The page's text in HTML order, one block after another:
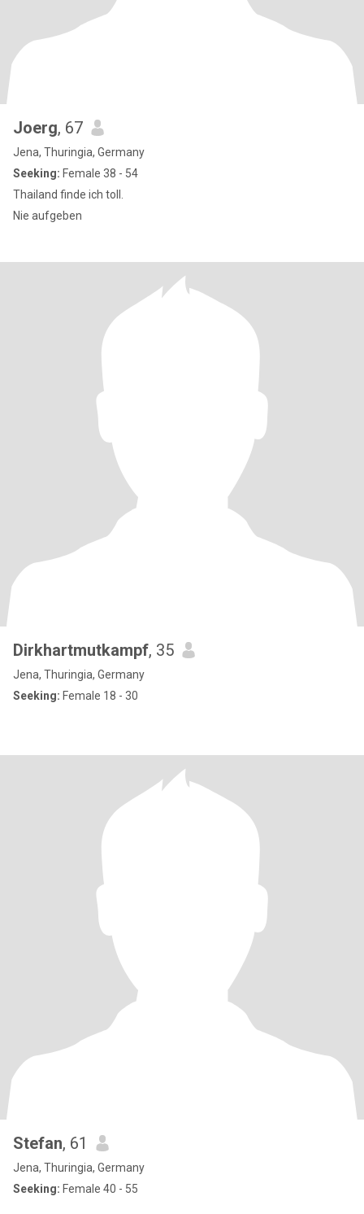
Joerg, 67
Jena, Thuringia, Germany
Seeking: Female 38 - 54
Thailand finde ich toll.
Nie aufgeben
Dirkhartmutkampf, 35
Jena, Thuringia, Germany
Seeking: Female 18 - 30
Stefan, 61
Jena, Thuringia, Germany
Seeking: Female 40 - 55